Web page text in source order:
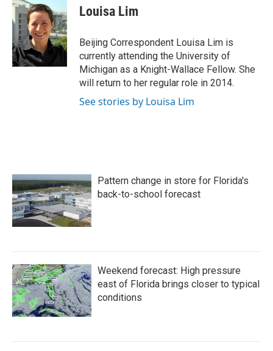
Louisa Lim
Beijing Correspondent Louisa Lim is
currently attending the University of
Michigan as a Knight-Wallace Fellow. She
will return to her regular role in 2014.
See stories by Louisa Lim
Pattern change in store for Florida's
back-to-school forecast
Weekend forecast: High pressure
east of Florida brings closer to typical
conditions